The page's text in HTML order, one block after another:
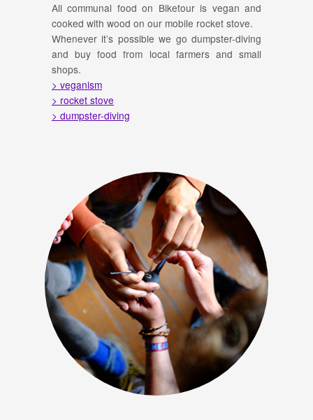
All communal food on Biketour is vegan and
cooked with wood on our mobile rocket stove.
Whenever it’s possible we go dumpster-diving
and buy food from local farmers and small
shops.
> veganism
> rocket stove
> dumpster-diving